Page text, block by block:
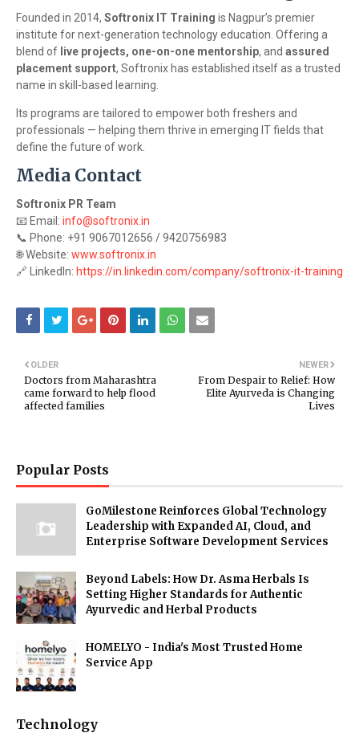
Founded in 2014, Softronix IT Training is Nagpur’s premier
institute for next-generation technology education. Offering a
blend of live projects, one-on-one mentorship, and assured
placement support, Softronix has established itself as a trusted
name in skill-based learning.
Its programs are tailored to empower both freshers and
professionals — helping them thrive in emerging IT fields that
define the future of work.
Media Contact
Softronix PR Team
📧 Email: info@softronix.in
📞 Phone: +91 9067012656 / 9420756983
🌐 Website: www.softronix.in
🔗 LinkedIn: https://in.linkedin.com/company/softronix-it-training
NEWER
From Despair to Relief: How
Elite Ayurveda is Changing
Lives
OLDER
Doctors from Maharashtra
came forward to help flood
affected families
Popular Posts
GoMilestone Reinforces Global Technology
Leadership with Expanded AI, Cloud, and
Enterprise Software Development Services
Beyond Labels: How Dr. Asma Herbals Is
Setting Higher Standards for Authentic
Ayurvedic and Herbal Products
HOMELYO - India's Most Trusted Home
Service App
Technology